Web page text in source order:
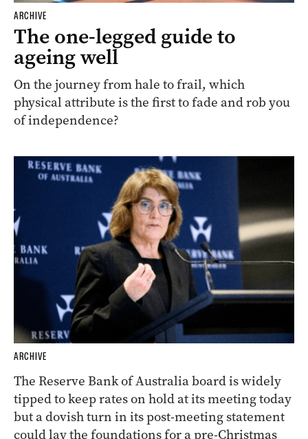
ARCHIVE
The one-legged guide to
ageing well
On the journey from hale to frail, which
physical attribute is the first to fade and rob you
of independence?
ARCHIVE
The Reserve Bank of Australia board is widely
tipped to keep rates on hold at its meeting today
but a dovish turn in its post-meeting statement
could lay the foundations for a pre-Christmas